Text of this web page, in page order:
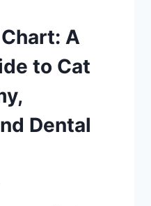
A
to Cat
Dental